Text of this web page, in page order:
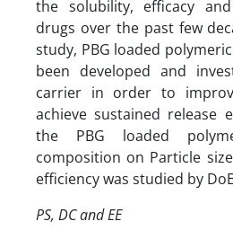
the solubility, efficacy
drugs over the past few
study, PBG loaded
been developed and
carrier in order to
achieve sustained release
the PBG loaded
composition on Particle
efficiency was studied by
PS, DC and EE